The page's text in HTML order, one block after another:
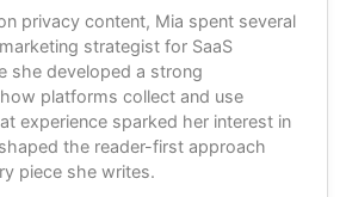
privacy content, Mia spent several
strategist for SaaS
she developed a strong
platforms collect and use
experience sparked her interest in
the reader-first approach
piece she writes.